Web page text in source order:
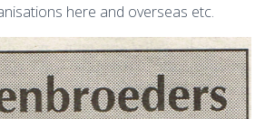
here and overseas etc.